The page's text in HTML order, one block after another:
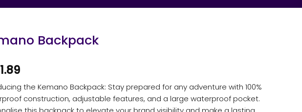
Backpack
the Kemano Backpack: Stay prepared for any adventure with 100%
construction, adjustable features, and a large waterproof pocket.